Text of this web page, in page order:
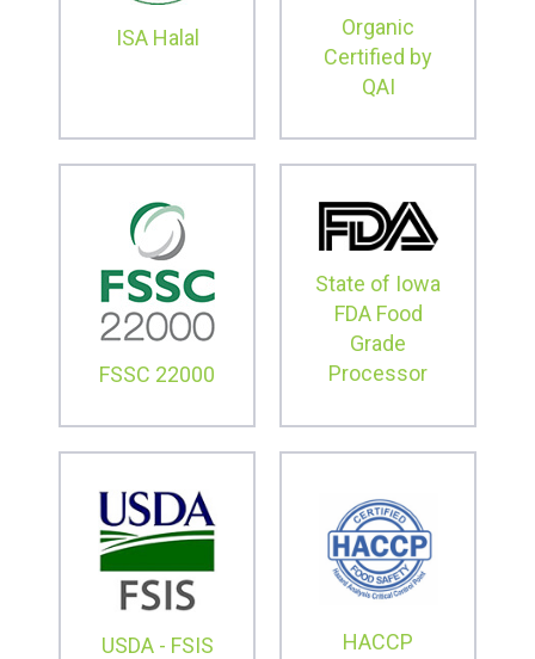
ISA Halal
Organic
Certified by
QAI
FSSC 22000
State of Iowa
FDA Food
Grade
Processor
USDA - FSIS
HACCP